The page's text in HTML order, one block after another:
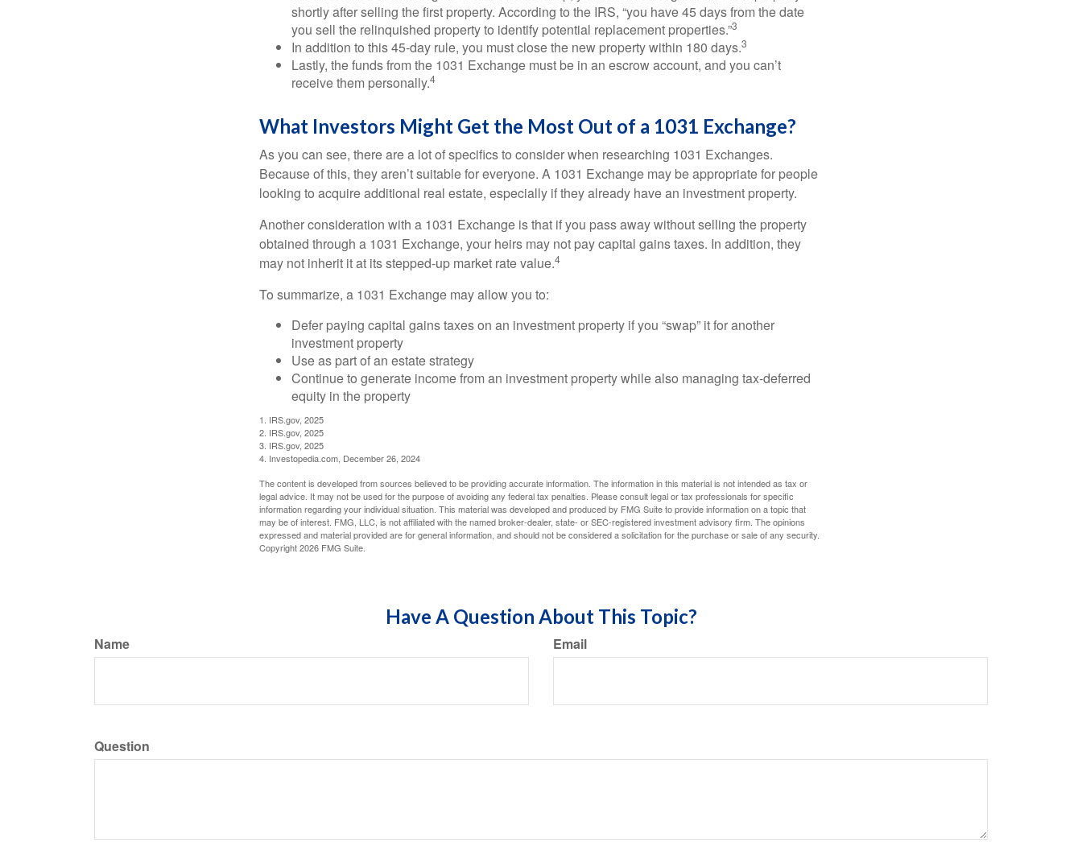
shortly after selling the first property. According to the IRS, “you have 45 days from the date
you sell the relinquished property to identify potential replacement properties.”3
In addition to this 45-day rule, you must close the new property within 180 days.3
Lastly, the funds from the 1031 Exchange must be in an escrow account, and you can’t
receive them personally.4
What Investors Might Get the Most Out of a 1031 Exchange?
As you can see, there are a lot of specifics to consider when researching 1031 Exchanges.
Because of this, they aren’t suitable for everyone. A 1031 Exchange may be appropriate for people
looking to acquire additional real estate, especially if they already have an investment property.
Another consideration with a 1031 Exchange is that if you pass away without selling the property
obtained through a 1031 Exchange, your heirs may not pay capital gains taxes. In addition, they
may not inherit it at its stepped-up market rate value.4
To summarize, a 1031 Exchange may allow you to:
Defer paying capital gains taxes on an investment property if you “swap” it for another
investment property
Use as part of an estate strategy
Continue to generate income from an investment property while also managing tax-deferred
equity in the property
1. IRS.gov, 2025
2. IRS.gov, 2025
3. IRS.gov, 2025
4. Investopedia.com, December 26, 2024
The content is developed from sources believed to be providing accurate information. The information in this material is not intended as tax or
legal advice. It may not be used for the purpose of avoiding any federal tax penalties. Please consult legal or tax professionals for specific
information regarding your individual situation. This material was developed and produced by FMG Suite to provide information on a topic that
may be of interest. FMG, LLC, is not affiliated with the named broker-dealer, state- or SEC-registered investment advisory firm. The opinions
expressed and material provided are for general information, and should not be considered a solicitation for the purchase or sale of any security.
Copyright2026 FMG Suite.
Have A Question About This Topic?
Name Email
Question